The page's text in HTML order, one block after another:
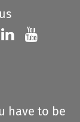
us on
Follow us on
Follow us
have to be